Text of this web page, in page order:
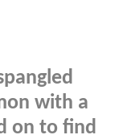
with a
on to find